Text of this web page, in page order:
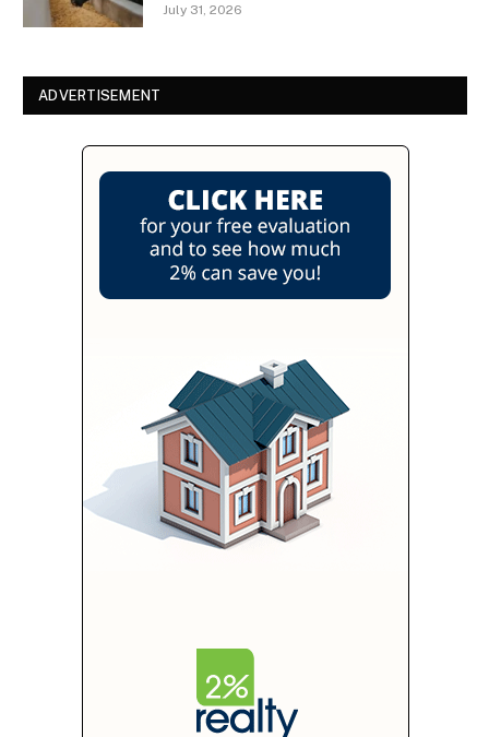
July 31, 2026
ADVERTISEMENT